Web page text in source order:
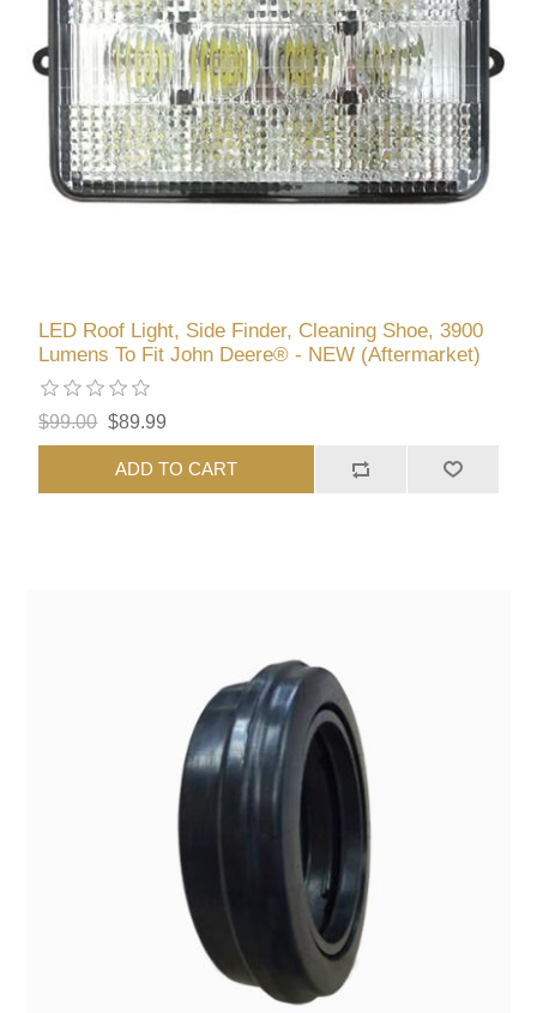
LED Roof Light, Side Finder, Cleaning Shoe, 3900
Lumens To Fit John Deere® - NEW (Aftermarket)
$99.00 $89.99
ADD TO CART